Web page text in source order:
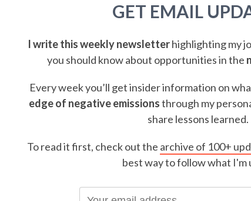
GET EMAIL
I write this weekly newsletterhighlighting my
you should know about opportunities in the
Every week you’ll get insider information on
edge of negative emissionsthrough my
share lessons learned.
To read it first, check out the archive of 100+
best way to follow what I'm